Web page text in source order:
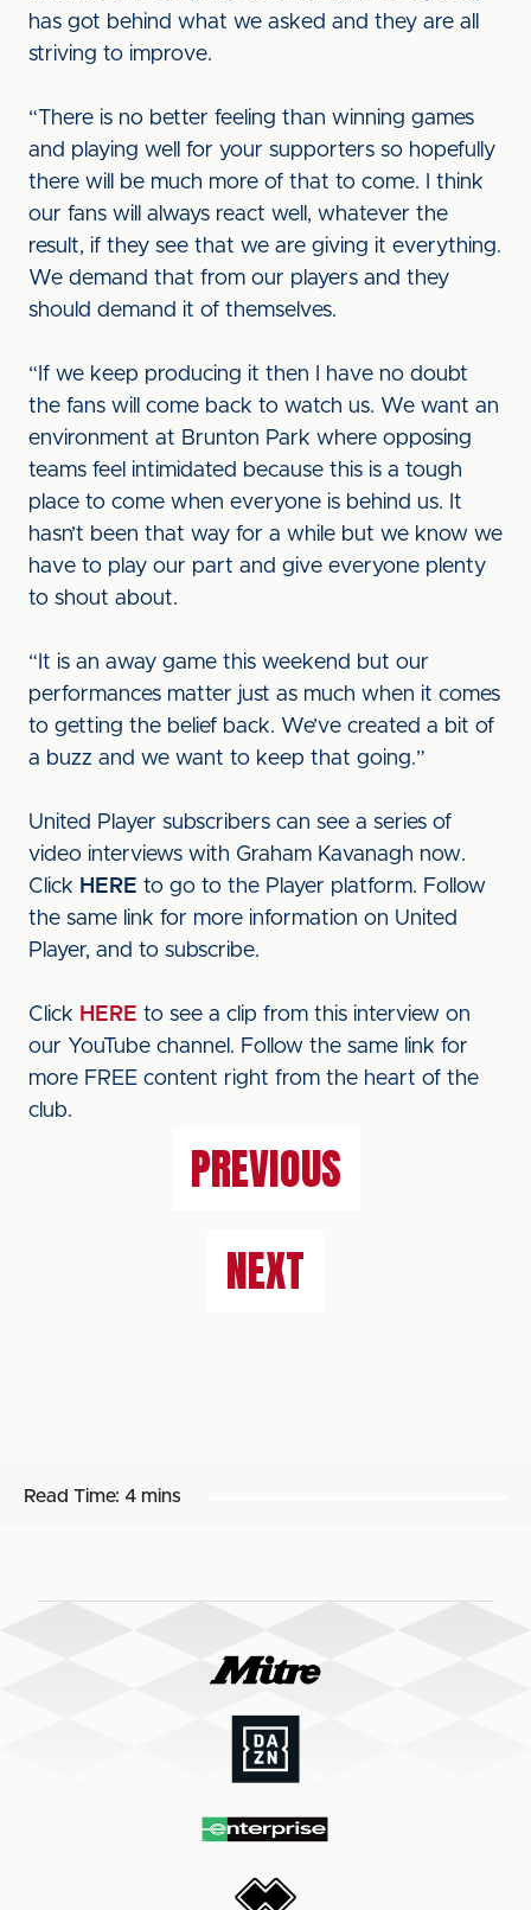
has got behind what we asked and they are all
striving to improve.
“There is no better feeling than winning games
and playing well for your supporters so hopefully
there will be much more of that to come. I think
our fans will always react well, whatever the
result, if they see that we are giving it everything.
We demand that from our players and they
should demand it of themselves.
“If we keep producing it then I have no doubt
the fans will come back to watch us. We want an
environment at Brunton Park where opposing
teams feel intimidated because this is a tough
place to come when everyone is behind us. It
hasn’t been that way for a while but we know we
have to play our part and give everyone plenty
to shout about.
“It is an away game this weekend but our
performances matter just as much when it comes
to getting the belief back. We’ve created a bit of
a buzz and we want to keep that going.”
United Player subscribers can see a series of
video interviews with Graham Kavanagh now.
Click HERE to go to the Player platform. Follow
the same link for more information on United
Player, and to subscribe.
Click HERE to see a clip from this interview on
our YouTube channel. Follow the same link for
more FREE content right from the heart of the
club.
PREVIOUS
NEXT
Read Time: 4 mins